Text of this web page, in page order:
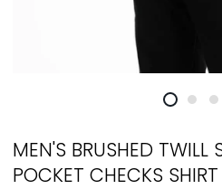
MEN'S BRUSHED TWILL
POCKET CHECKS